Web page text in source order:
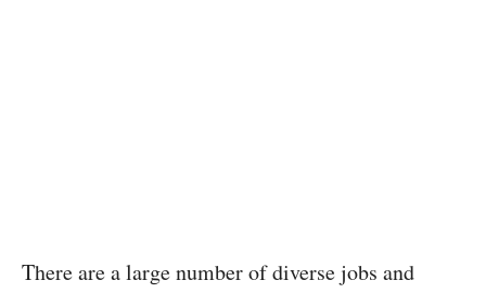
There are a large number of diverse jobs and